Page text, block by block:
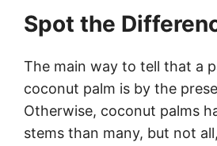
Spot the
The main way to tell that a
coconut palm is by the
Otherwise, coconut palms
stems than many, but not